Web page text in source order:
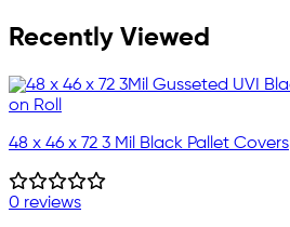
Recently Viewed
48 x 46 x 72 3 Mil Black Pallet Covers
0 reviews